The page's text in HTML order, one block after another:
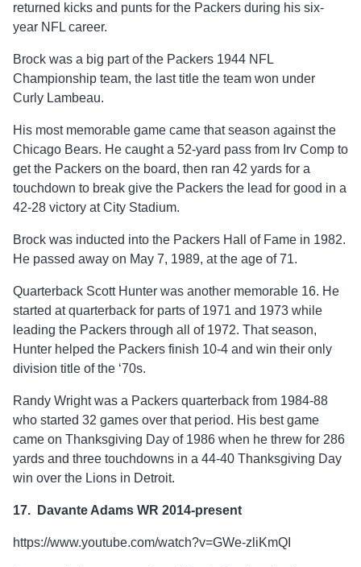
returned kicks and punts for the Packers during his six-
year NFL career.
Brock was a big part of the Packers 1944 NFL
Championship team, the last title the team won under
Curly Lambeau.
His most memorable game came that season against the
Chicago Bears. He caught a 52-yard pass from Irv Comp to
get the Packers on the board, then ran 42 yards for a
touchdown to break give the Packers the lead for good in a
42-28 victory at City Stadium.
Brock was inducted into the Packers Hall of Fame in 1982.
He passed away on May 7, 1989, at the age of 71.
Quarterback Scott Hunter was another memorable 16. He
started at quarterback for parts of 1971 and 1973 while
leading the Packers through all of 1972. That season,
Hunter helped the Packers finish 10-4 and win their only
division title of the ‘70s.
Randy Wright was a Packers quarterback from 1984-88
who started 32 games over that period. His best game
came on Thanksgiving Day of 1986 when he threw for 286
yards and three touchdowns in a 44-40 Thanksgiving Day
win over the Lions in Detroit.
17. Davante Adams WR 2014-present
https://www.youtube.com/watch?v=GWe-zliKmQI